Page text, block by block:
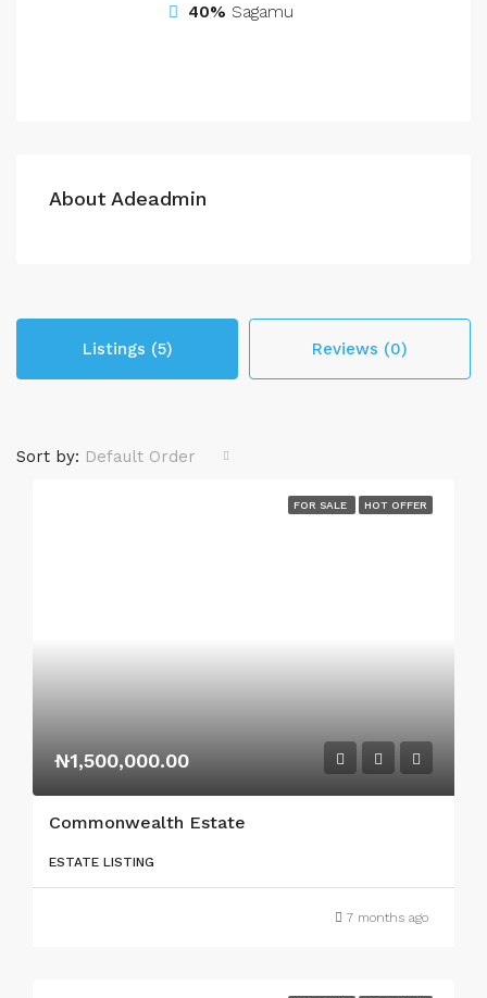
40% Sagamu
About Adeadmin
Listings (5) Reviews (0)
Sort by: Default Order
FOR SALE HOT OFFER
₦1,500,000.00
Commonwealth Estate
ESTATE LISTING
7 months ago